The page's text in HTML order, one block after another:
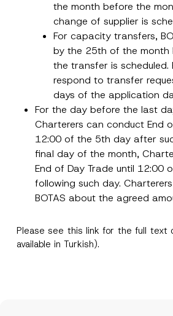
the month before the
change of supplier is
For capacity transfers,
by the 25th of the month
the transfer is scheduled.
respond to transfer
days of the application
For the day before the last
Charterers can conduct End
12:00 of the 5th day after
final day of the month,
End of Day Trade until 12:00
following such day.
BOTAS about the agreed
Please see thislink for the full text
available in Turkish).
Subject *
i
a
c
y
N
t
i
e
I have read and understood the
for the personal data provided
contact form.
a
m
S
u
r
n
a
m
r
i
v
A
p
r
v
e
*
By submitting this contact
the processing of my personal
described in theprivacy notice.
SEND